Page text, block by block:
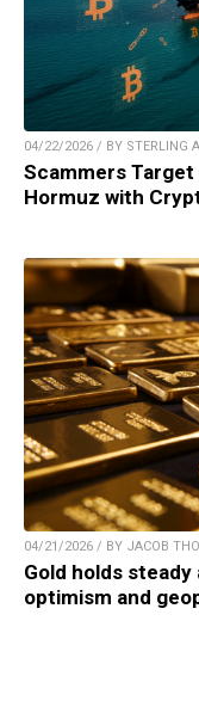
04/22/2026 / BY STERLING
Scammers
Hormuz with
04/21/2026 / BY JACOB
Gold holds
optimism and